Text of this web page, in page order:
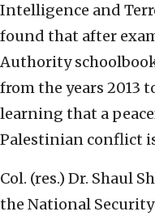
Intelligence and
found that after
Authority
from the years 2013
learning that a
Palestinian conflict
Col. (res.) Dr. Shaul
the National